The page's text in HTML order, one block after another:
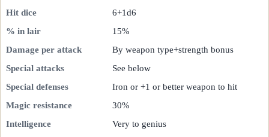
Hit dice
6+1d6
% in lair
15%
Damage per attack
By weapon type+strength bonus
Special attacks
See below
Special defenses
Iron or +1 or better weapon to hit
Magic resistance
30%
Intelligence
Very to genius